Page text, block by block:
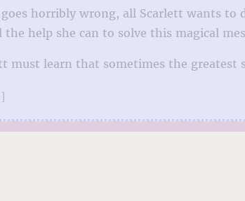
horribly wrong, all Scarlett wants to
the help she can to solve this magical
must learn that sometimes the